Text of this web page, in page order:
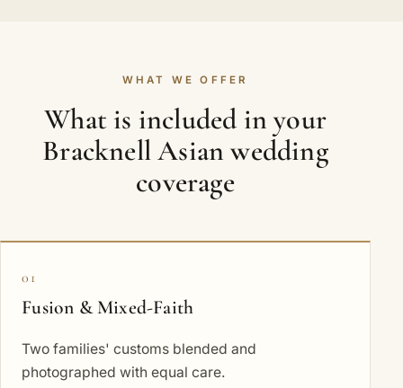
WHAT WE OFFER
What is included in your
Bracknell Asian wedding
coverage
01
Fusion & Mixed-Faith
Two families' customs blended and
photographed with equal care.